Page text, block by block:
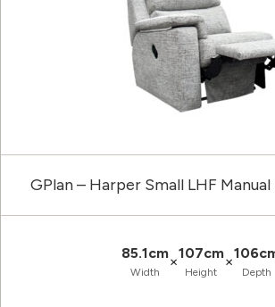
GPlan – Harper Small LHF
85.1cm
Width
×107cm
Height
×
Depth